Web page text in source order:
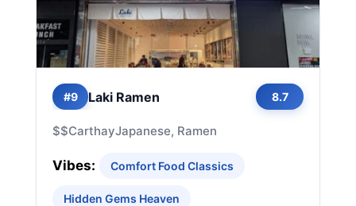
#9 Laki Ramen 8.7
$$CarthayJapanese, Ramen
Vibes: Comfort Food Classics
Hidden Gems Heaven